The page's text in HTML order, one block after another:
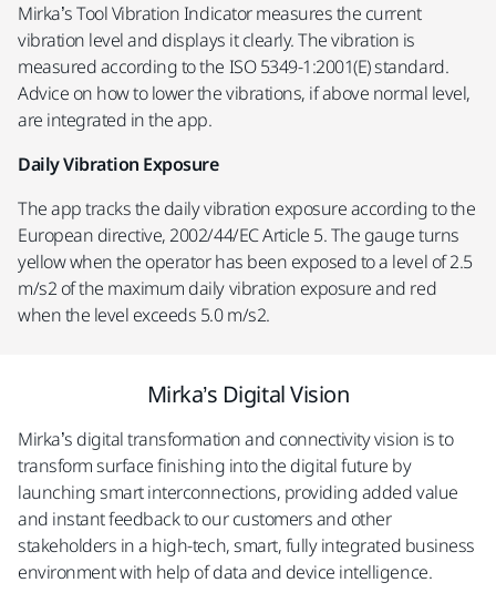
Mirka’s Tool Vibration Indicator measures the current
vibration level and displays it clearly. The vibration is
measured according to the ISO 5349-1:2001(E) standard.
Advice on how to lower the vibrations, if above normal level,
are integrated in the app.
Daily Vibration Exposure
The app tracks the daily vibration exposure according to the
European directive, 2002/44/EC Article 5. The gauge turns
yellow when the operator has been exposed to a level of 2.5
m/s2 of the maximum daily vibration exposure and red
when the level exceeds 5.0 m/s2.
Mirka’s Digital Vision
Mirka’s digital transformation and connectivity vision is to
transform surface finishing into the digital future by
launching smart interconnections, providing added value
and instant feedback to our customers and other
stakeholders in a high-tech, smart, fully integrated business
environment with help of data and device intelligence.